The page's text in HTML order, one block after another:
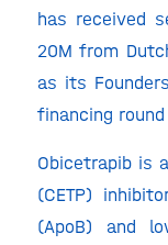
has received
20M from
as its
financing
Obicetrapib is
(CETP)
(ApoB) and